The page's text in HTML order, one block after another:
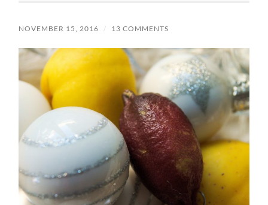
NOVEMBER 15, 2016 / 13 COMMENTS